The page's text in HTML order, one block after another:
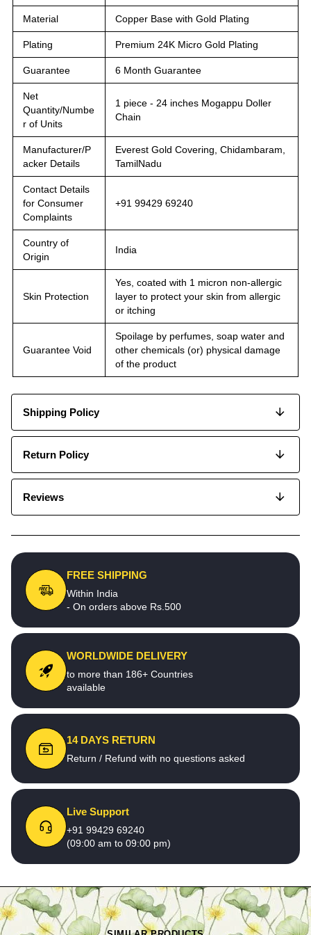
Material Copper Base with Gold Plating
Plating Premium 24K Micro Gold Plating
Guarantee 6 Month Guarantee
Net
Quantity/Numbe
r of Units
1 piece - 24 inches Mogappu Doller
Chain
Manufacturer/P
acker Details
Everest Gold Covering, Chidambaram,
TamilNadu
Contact Details
for Consumer
Complaints
+91 99429 69240
Country of
Origin
India
Skin Protection
Yes, coated with 1 micron non-allergic
layer to protect your skin from allergic
or itching
Guarantee Void
Spoilage by perfumes, soap water and
other chemicals (or) physical damage
of the product
Shipping Policy
Return Policy
Reviews
FREE SHIPPING
Within India
- On orders above Rs.500
WORLDWIDE DELIVERY
to more than 186+ Countries
available
14 DAYS RETURN
Return / Refund with no questions asked
Live Support
+91 99429 69240
(09:00 am to 09:00 pm)